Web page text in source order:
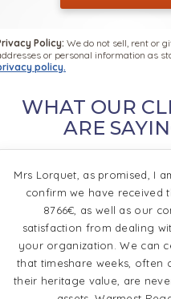
Policy: We do not sell, rent or
or personal information as
policy.
WHAT OUR
ARE
Mrs Lorquet, as promised, I
confirm we have received
8766€, as well as our
satisfaction from dealing
your organization. We can
that timeshare weeks, often
their heritage value, are